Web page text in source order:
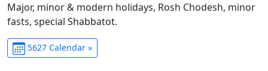
Major, minor & modern holidays, Rosh Chodesh, minor
fasts, special Shabbatot.
5627 Calendar »